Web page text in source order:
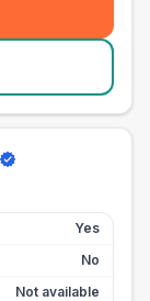
Yes
No
Not available